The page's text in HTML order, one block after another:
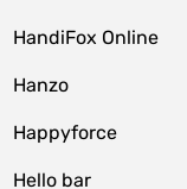
HandiFox Online
Hanzo
Happyforce
Hello bar